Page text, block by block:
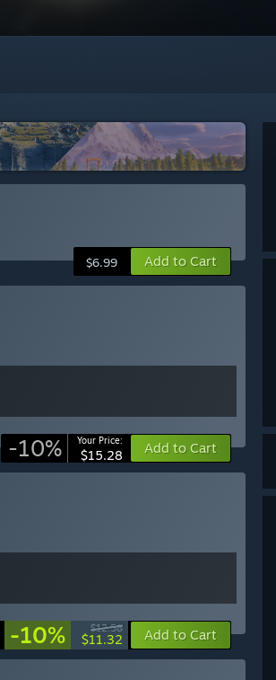
$6.99 Add to Cart
-10% Your Price:
$15.28 Add to Cart
-10% $12.58
$11.32 Add to Cart